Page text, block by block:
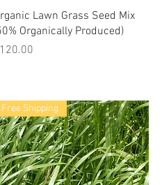
Lawn Grass Seed Mix
Organically Produced)
Free Shipping